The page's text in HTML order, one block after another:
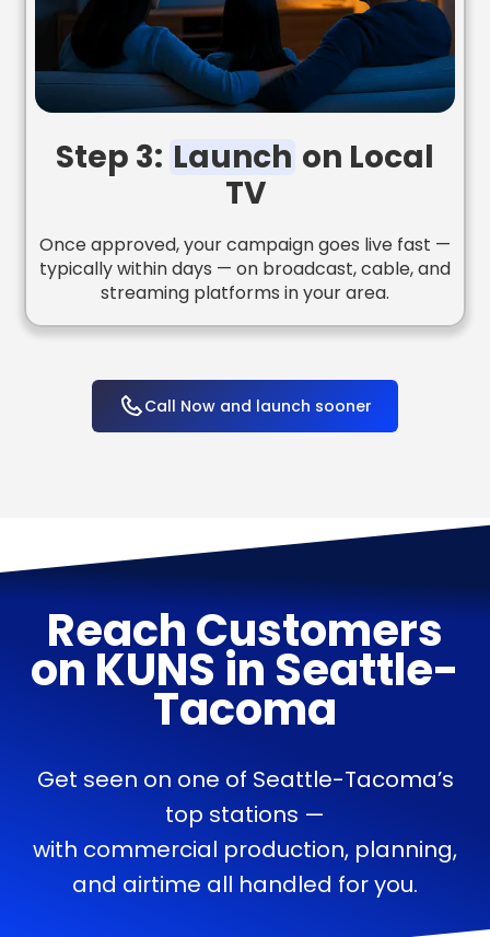
Step 3: Launch on Local
TV
Once approved, your campaign goes live fast —
typically within days — on broadcast, cable, and
streaming platforms in your area.
Call Now and launch sooner
Reach Customers
on KUNS in Seattle-
Tacoma
Get seen on one of Seattle-Tacoma’s
top stations —
with commercial production, planning,
and airtime all handled for you.